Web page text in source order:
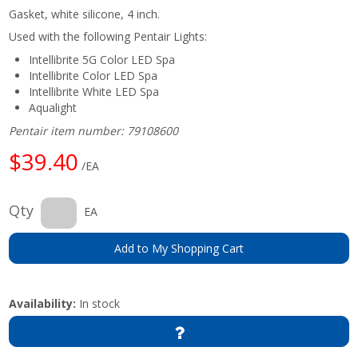
Gasket, white silicone, 4 inch.
Used with the following Pentair Lights:
Intellibrite 5G Color LED Spa
Intellibrite Color LED Spa
Intellibrite White LED Spa
Aqualight
Pentair item number: 79108600
$39.40 /EA
Qty EA
Add to My Shopping Cart
Availability: In stock